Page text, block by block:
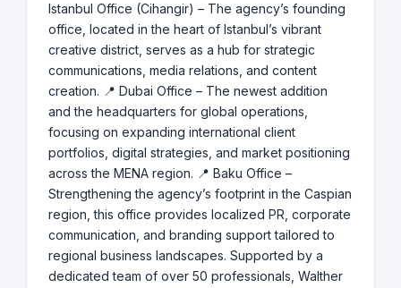
Istanbul Office (Cihangir) – The agency’s founding
office, located in the heart of Istanbul’s vibrant
creative district, serves as a hub for strategic
communications, media relations, and content
creation. 📍 Dubai Office – The newest addition
and the headquarters for global operations,
focusing on expanding international client
portfolios, digital strategies, and market positioning
across the MENA region. 📍 Baku Office –
Strengthening the agency’s footprint in the Caspian
region, this office provides localized PR, corporate
communication, and branding support tailored to
regional business landscapes. Supported by a
dedicated team of over 50 professionals, Walther